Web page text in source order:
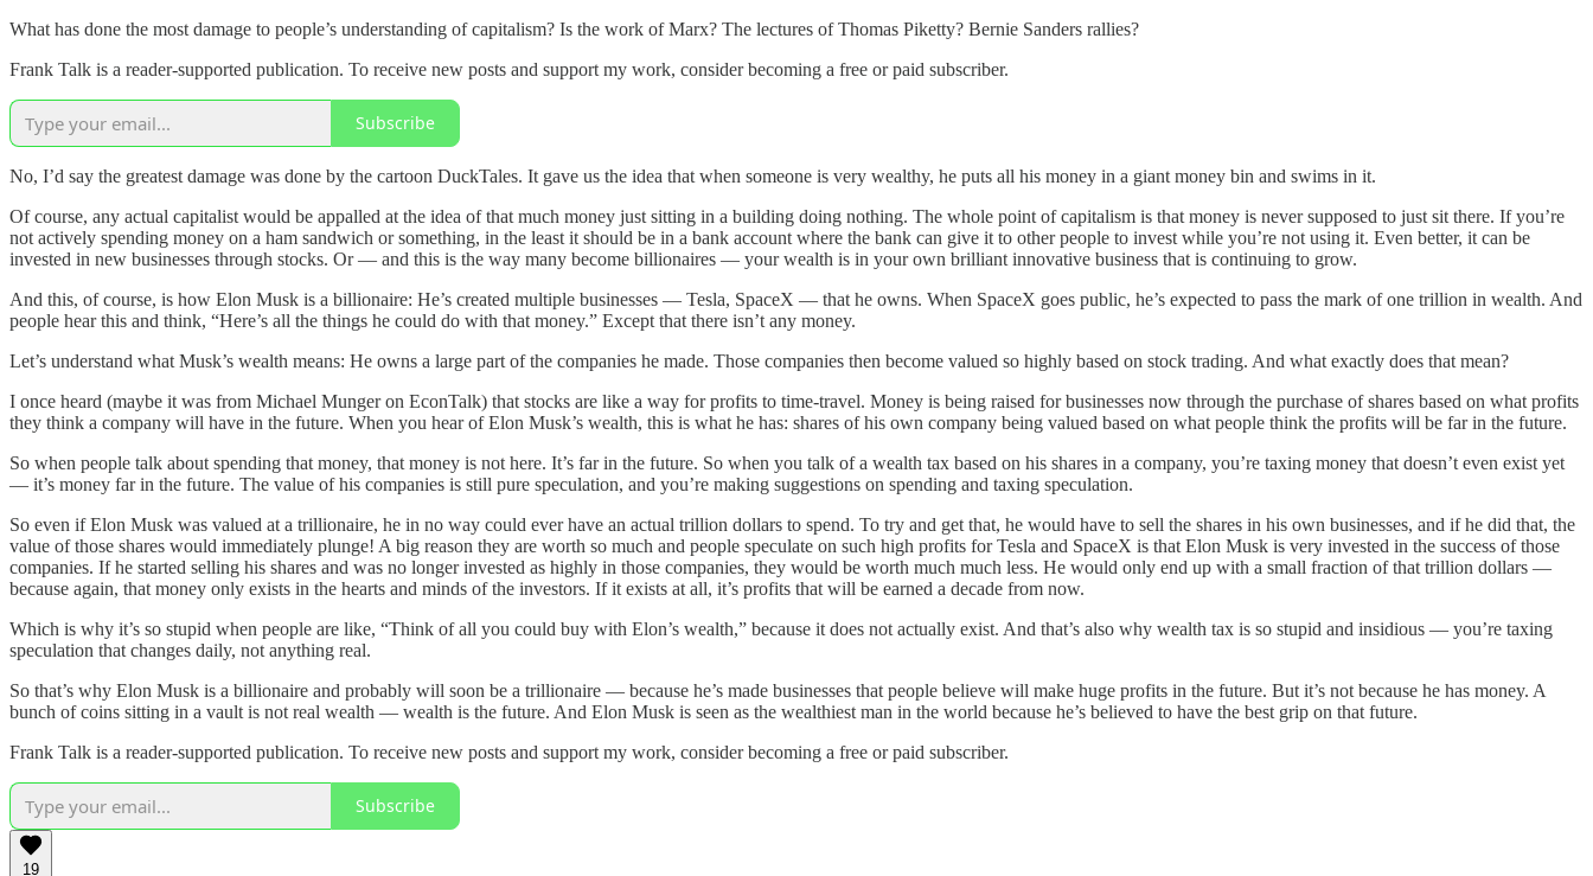
What has done the most damage to people’s understanding of capitalism? Is the work of Marx? The lectures of Thomas Piketty? Bernie Sanders rallies?
Frank Talk is a reader-supported publication. To receive new posts and support my work, consider becoming a free or paid subscriber.
Subscribe
No, I’d say the greatest damage was done by the cartoon DuckTales. It gave us the idea that when someone is very wealthy, he puts all his money in a giant money bin and swims in it.
Of course, any actual capitalist would be appalled at the idea of that much money just sitting in a building doing nothing. The whole point of capitalism is that money is never supposed to just sit there. If you’re
not actively spending money on a ham sandwich or something, in the least it should be in a bank account where the bank can give it to other people to invest while you’re not using it. Even better, it can be
invested in new businesses through stocks. Or — and this is the way many become billionaires — your wealth is in your own brilliant innovative business that is continuing to grow.
And this, of course, is how Elon Musk is a billionaire: He’s created multiple businesses — Tesla, SpaceX — that he owns. When SpaceX goes public, he’s expected to pass the mark of one trillion in wealth. And
people hear this and think, “Here’s all the things he could do with that money.” Except that there isn’t any money.
Let’s understand what Musk’s wealth means: He owns a large part of the companies he made. Those companies then become valued so highly based on stock trading. And what exactly does that mean?
I once heard (maybe it was from Michael Munger on EconTalk) that stocks are like a way for profits to time-travel. Money is being raised for businesses now through the purchase of shares based on what profits
they think a company will have in the future. When you hear of Elon Musk’s wealth, this is what he has: shares of his own company being valued based on what people think the profits will be far in the future.
So when people talk about spending that money, that money is not here. It’s far in the future. So when you talk of a wealth tax based on his shares in a company, you’re taxing money that doesn’t even exist yet
— it’s money far in the future. The value of his companies is still pure speculation, and you’re making suggestions on spending and taxing speculation.
So even if Elon Musk was valued at a trillionaire, he in no way could ever have an actual trillion dollars to spend. To try and get that, he would have to sell the shares in his own businesses, and if he did that, the
value of those shares would immediately plunge! A big reason they are worth so much and people speculate on such high profits for Tesla and SpaceX is that Elon Musk is very invested in the success of those
companies. If he started selling his shares and was no longer invested as highly in those companies, they would be worth much much less. He would only end up with a small fraction of that trillion dollars —
because again, that money only exists in the hearts and minds of the investors. If it exists at all, it’s profits that will be earned a decade from now.
Which is why it’s so stupid when people are like, “Think of all you could buy with Elon’s wealth,” because it does not actually exist. And that’s also why wealth tax is so stupid and insidious — you’re taxing
speculation that changes daily, not anything real.
So that’s why Elon Musk is a billionaire and probably will soon be a trillionaire — because he’s made businesses that people believe will make huge profits in the future. But it’s not because he has money. A
bunch of coins sitting in a vault is not real wealth — wealth is the future. And Elon Musk is seen as the wealthiest man in the world because he’s believed to have the best grip on that future.
Frank Talk is a reader-supported publication. To receive new posts and support my work, consider becoming a free or paid subscriber.
Subscribe
19